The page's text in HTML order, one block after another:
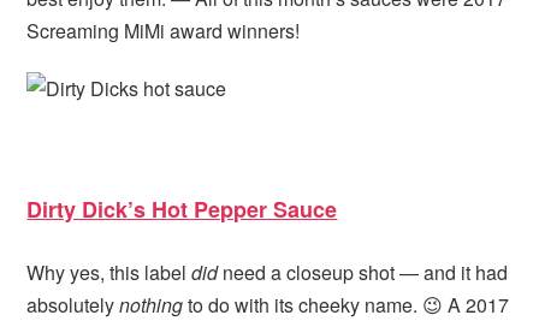
Screaming MiMi award winners!
Dirty Dick’s Hot Pepper Sauce
Why yes, this labeldidneed a closeup shot — and it had
absolutelynothingto do with its cheeky name. 😉 A 2017